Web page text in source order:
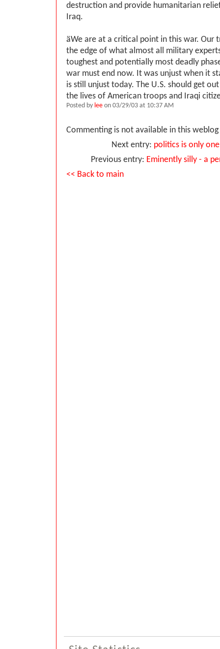
destruction and provide humanitarian
Iraq.
ӓWe are at a critical point in this war. Our
the edge of what almost all military
toughest and potentially most deadly
war must end now. It was unjust when it
is still unjust today. The U.S. should get
the lives of American troops and Iraqi
Posted by lee on 03/29/03 at 10:37 AM
Commenting is not available in this
Next entry: politics is only
Previous entry: Eminently silly - a
<< Back to main